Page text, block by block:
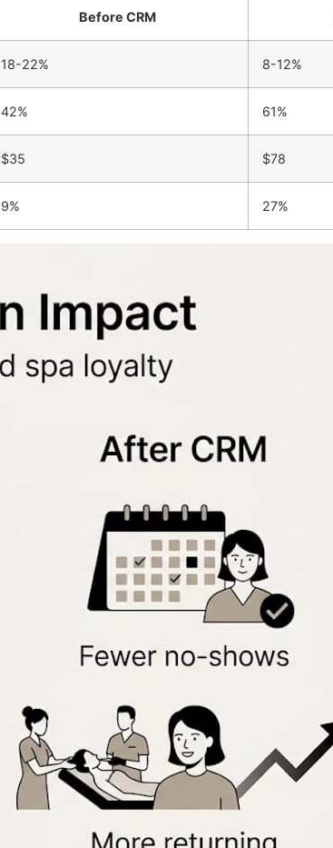
Before CRM
18-22% 8-12%
42% 61%
$35 $78
9% 27%